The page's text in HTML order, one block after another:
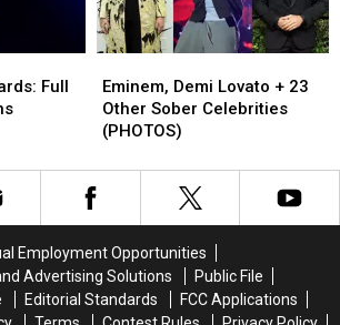
Full
Demi
Lovato
+
Other
Sober
Eminem, Demi Lovato + 23
Other Sober Celebrities
(PHOTOS)
Demi
Lovato
+
Other
Sober
Employment Opportunities
Advertising Solutions
Public File
Editorial Standards
FCC Applications